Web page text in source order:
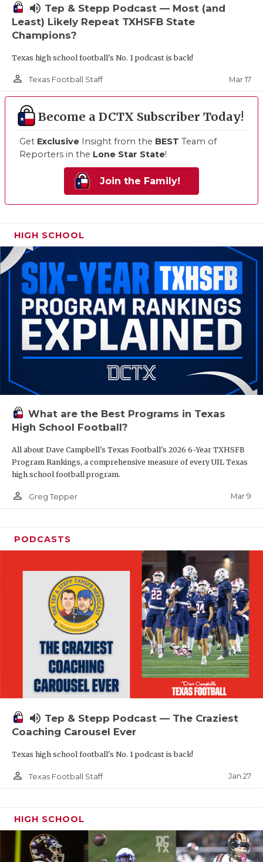
volume_up Tep & Stepp Podcast — Most (and
Least) Likely Repeat TXHSFB State
Champions?
Texas high school football's No. 1 podcast is back!
person_outline Texas Football Staff Mar 17
Become a DCTX Subscriber Today!
Get Exclusive Insight from the BEST Team of
Reporters in the Lone Star State!
Join the Family!
HIGH SCHOOL
What are the Best Programs in Texas
High School Football?
All about Dave Campbell's Texas Football's 2026 6-Year TXHSFB
Program Rankings, a comprehensive measure of every UIL Texas
high school football program.
person_outline Greg Tepper Mar 9
PODCASTS
volume_up Tep & Stepp Podcast — The Craziest
Coaching Carousel Ever
Texas high school football's No. 1 podcast is back!
person_outline Texas Football Staff Jan 27
HIGH SCHOOL